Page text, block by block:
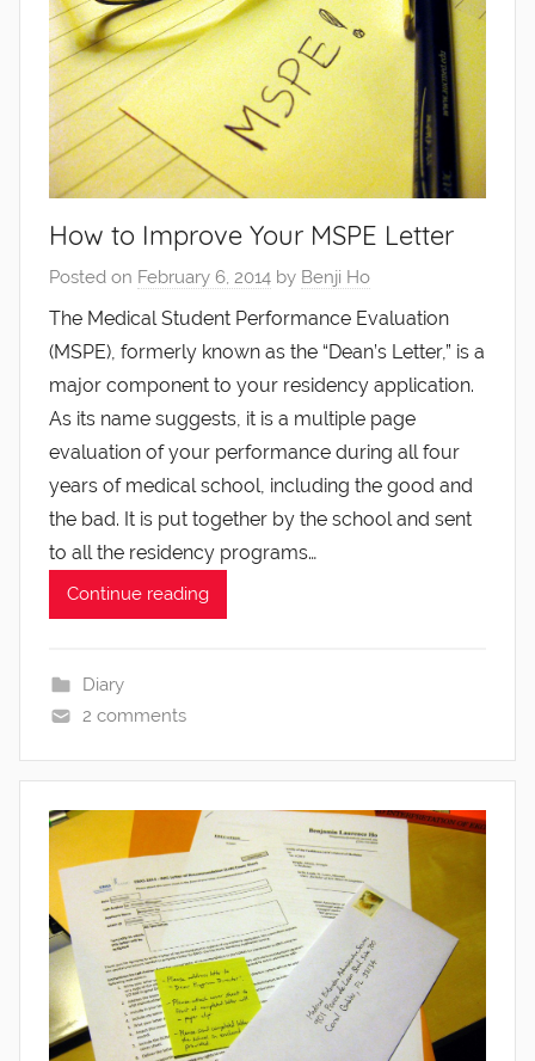
How to Improve Your MSPE Letter
Posted on February 6, 2014 by Benji Ho
The Medical Student Performance Evaluation
(MSPE), formerly known as the “Dean’s Letter,” is a
major component to your residency application.
As its name suggests, it is a multiple page
evaluation of your performance during all four
years of medical school, including the good and
the bad. It is put together by the school and sent
to all the residency programs…
Continue reading
Diary
2 comments